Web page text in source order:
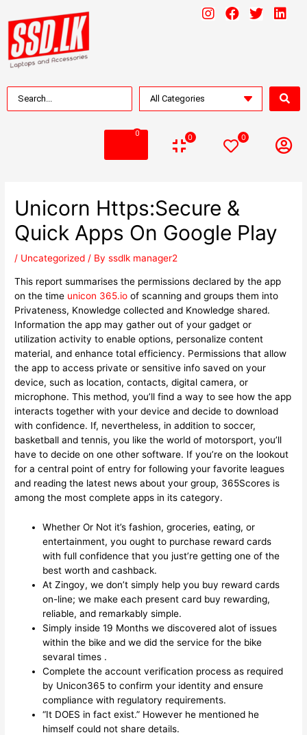
0 0 0
Unicorn Https:Secure &
Quick Apps On Google Play
/ Uncategorized / Byssdlk manager2
This report summarises the permissions declared by the app
on the time unicon 365.io of scanning and groups them into
Privateness, Knowledge collected and Knowledge shared.
Information the app may gather out of your gadget or
utilization activity to enable options, personalize content
material, and enhance total efficiency. Permissions that allow
the app to access private or sensitive info saved on your
device, such as location, contacts, digital camera, or
microphone. This method, you’ll find a way to see how the app
interacts together with your device and decide to download
with confidence. If, nevertheless, in addition to soccer,
basketball and tennis, you like the world of motorsport, you’ll
have to decide on one other software. If you’re on the lookout
for a central point of entry for following your favorite leagues
and reading the latest news about your group, 365Scores is
among the most complete apps in its category.
Whether Or Not it’s fashion, groceries, eating, or
entertainment, you ought to purchase reward cards
with full confidence that you just’re getting one of the
best worth and cashback.
At Zingoy, we don’t simply help you buy reward cards
on-line; we make each present card buy rewarding,
reliable, and remarkably simple.
Simply inside 19 Months we discovered alot of issues
within the bike and we did the service for the bike
sevaral times .
Complete the account verification process as required
by Unicon365 to confirm your identity and ensure
compliance with regulatory requirements.
“It DOES in fact exist.” However he mentioned he
himself could not share details.